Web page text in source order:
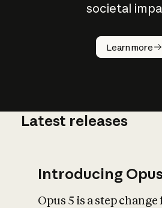
societal
Learn more
How does
AI work?
Latest releases
Introducing
Opus 5 is a step